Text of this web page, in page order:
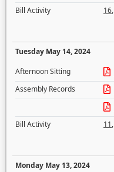
Bill Activity
16,
Tuesday May 14, 2024
Afternoon Sitting
Assembly Records
Bill Activity
11,
Monday May 13, 2024